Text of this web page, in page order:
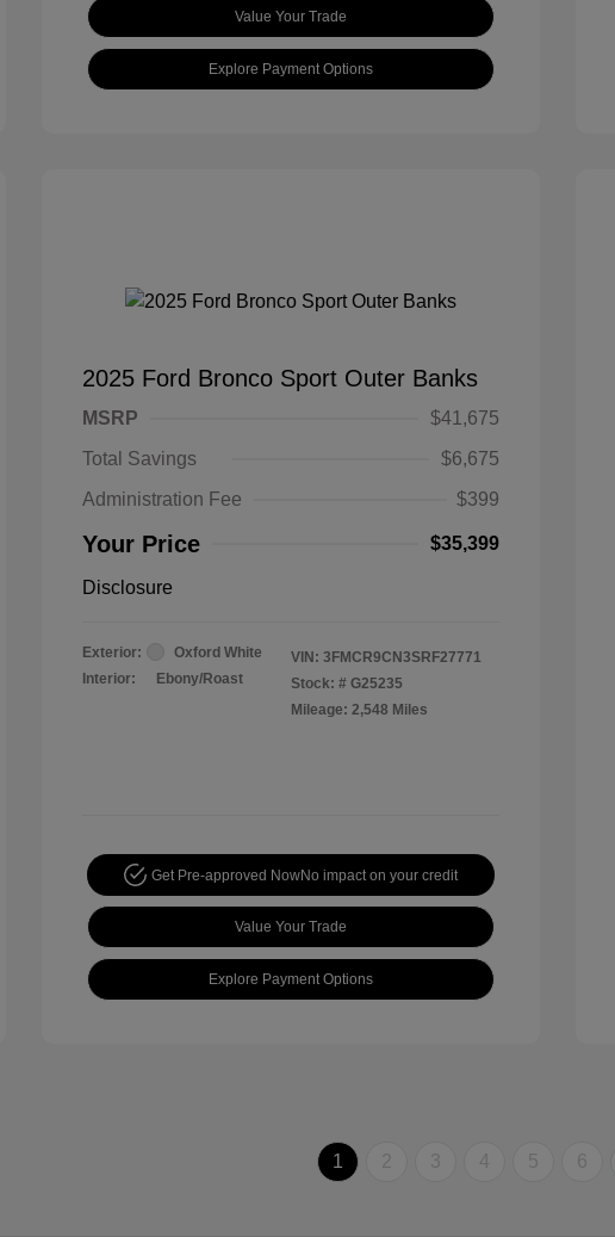
Value Your Trade
Explore Payment Options
2025 Ford Bronco Sport Outer Banks
MSRP
$41,675
Total Savings
$6,675
Administration Fee
$399
Your Price $35,399
Disclosure
Exterior:
Oxford White
Interior:
Ebony/Roast
VIN: 3FMCR9CN3SRF27771
Stock: # G25235
Mileage: 2,548 Miles
Get Pre-approved NowNo impact on your credit
Value Your Trade
Explore Payment Options
1 2 3 4 5 6